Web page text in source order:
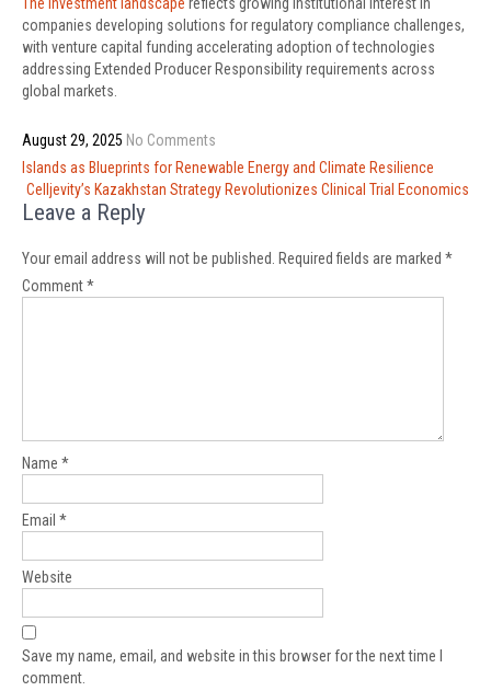
companies developing solutions for regulatory compliance challenges,
with venture capital funding accelerating adoption of technologies
addressing Extended Producer Responsibility requirements across
global markets.
August 29, 2025 No Comments
Post
navigation
Islands as Blueprints for Renewable Energy and Climate Resilience
Celljevity’s Kazakhstan Strategy Revolutionizes Clinical Trial Economics
Leave a Reply
Your email address will not be published. Required fields are marked *
Comment*
Name *
Email *
Website
Save my name, email, and website in this browser for the next time I
comment.